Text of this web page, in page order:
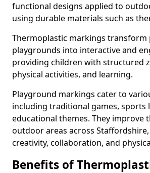
functional designs applied to
using durable materials such as
Thermoplastic markings transform
playgrounds into interactive and
providing children with structured
physical activities, and learning.
Playground markings cater to
including traditional games, sports
educational themes. They improve
outdoor areas across
creativity, collaboration, and
Benefits of